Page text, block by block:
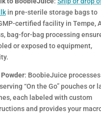
in pre-sterile storage bags to
certified facility in Tempe,
bag-for-bag processing
or exposed to equipment,
: BoobieJuice
“On the Go” pouches or
each labeled with custom
and provides your